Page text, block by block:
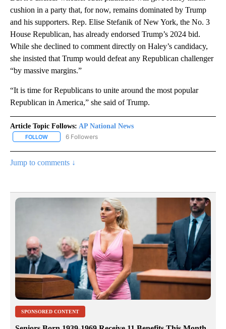
cushion in a party that, for now, remains dominated by Trump
and his supporters. Rep. Elise Stefanik of New York, the No. 3
House Republican, has already endorsed Trump’s 2024 bid.
While she declined to comment directly on Haley’s candidacy,
she insisted that Trump would defeat any Republican challenger
“by massive margins.”
“It is time for Republicans to unite around the most popular
Republican in America,” she said of Trump.
Article Topic Follows: AP National News
FOLLOW FOLLOW "AP NATIONAL NEWS" TO RECEIVE NOTIFICATIONS
6 Followers
Jump to comments ↓
SPONSORED CONTENT